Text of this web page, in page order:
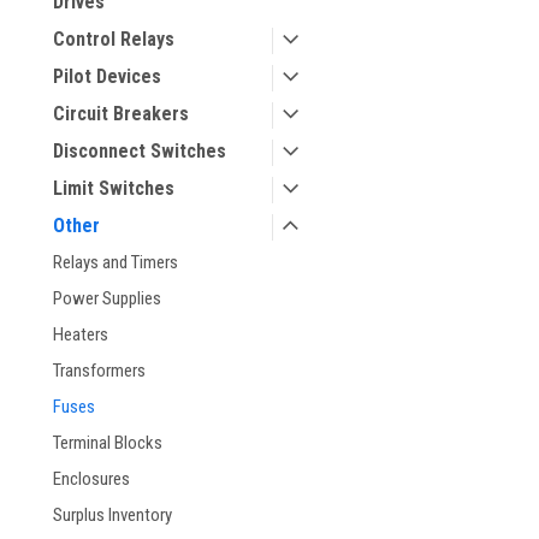
Control Relays
Pilot Devices
Circuit Breakers
Disconnect Switches
Limit Switches
Other
Relays and Timers
Power Supplies
Heaters
Transformers
Fuses
Terminal Blocks
Enclosures
Surplus Inventory